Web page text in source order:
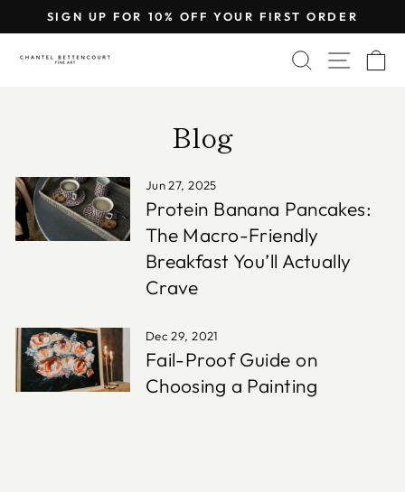
to
content
Pause
SIGN UP FOR 10% OFF YOUR FIRST ORDER
SEARCH
SITE
Blog
Jun 27, 2025
Protein Banana Pancakes:
The Macro-Friendly
Breakfast You’ll Actually
Crave
Dec 29, 2021
Fail-Proof Guide on
Choosing a Painting